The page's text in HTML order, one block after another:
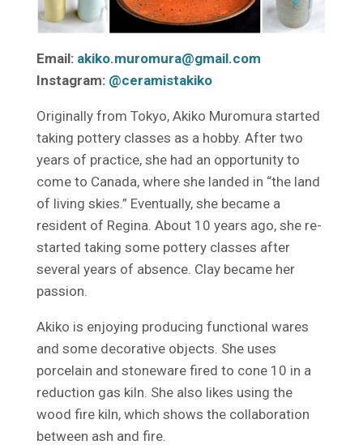
Email: akiko.muromura@gmail.com
Instagram: @ceramistakiko
Originally from Tokyo, Akiko Muromura started
taking pottery classes as a hobby. After two
years of practice, she had an opportunity to
come to Canada, where she landed in “the land
of living skies.” Eventually, she became a
resident of Regina. About 10 years ago, she re-
started taking some pottery classes after
several years of absence. Clay became her
passion.
Akiko is enjoying producing functional wares
and some decorative objects. She uses
porcelain and stoneware fired to cone 10 in a
reduction gas kiln. She also likes using the
wood fire kiln, which shows the collaboration
between ash and fire.